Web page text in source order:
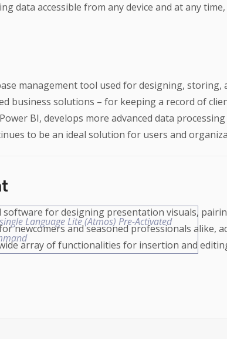
data accessible from any device and at any
management tool used for designing,
business solutions – for keeping a record of
BI, develops more advanced data
to be an ideal solution for users and
for designing presentation visuals,
newcomers and seasoned professionals alike,
array of functionalities for insertion and
Language Lite (Atmos) Pre-Activated